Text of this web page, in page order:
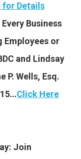
for Details
Business
Employees or
and Lindsay
P. Wells, Esq.
Click Here
Join